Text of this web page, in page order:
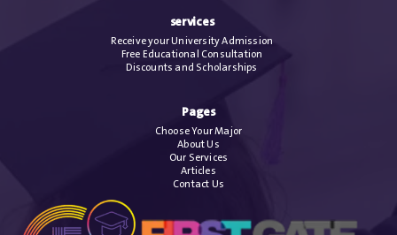
services
Receive your University Admission
Free Educational Consultation
Discounts and Scholarships
Pages
Choose Your Major
About Us
Our Services
Articles
Contact Us